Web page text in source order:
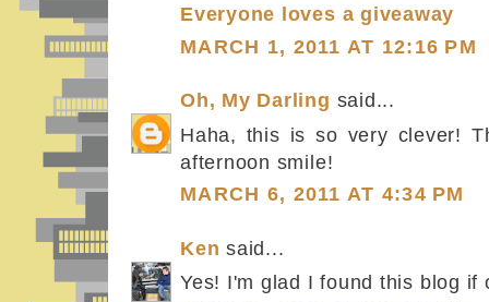
Everyone loves a giveaway
MARCH 1, 2011 AT 12:16 PM
Oh, My Darling said...
Haha, this is so very clever!
afternoon smile!
MARCH 6, 2011 AT 4:34 PM
Ken said...
Yes! I'm glad I found this blog if